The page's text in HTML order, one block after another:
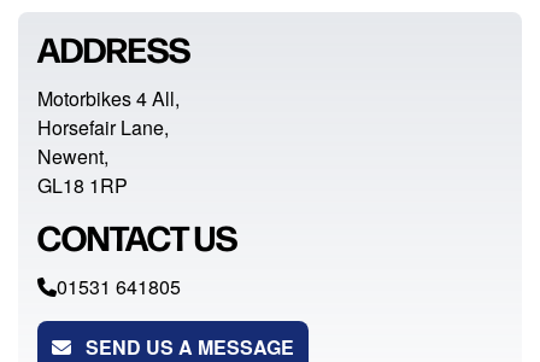
ADDRESS
Motorbikes 4 All,
Horsefair Lane,
Newent,
GL18 1RP
CONTACT US
01531 641805
SEND US A MESSAGE